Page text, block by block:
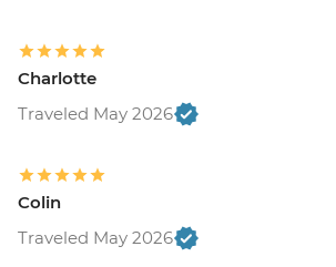
Charlotte
Traveled May 2026
Colin
Traveled May 2026